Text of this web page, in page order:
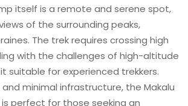
itself is a remote and serene spot,
of the surrounding peaks,
The trek requires crossing high
with the challenges of high-altitude
suitable for experienced trekkers.
minimal infrastructure, the Makalu
perfect for those seeking an